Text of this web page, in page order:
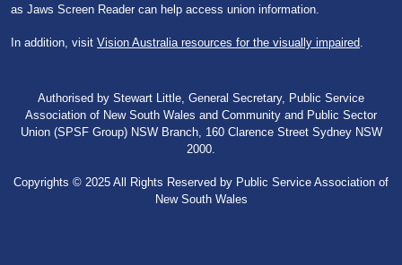
as Jaws Screen Reader can help access union information.
In addition, visit Vision Australia resources for the visually impaired.
Authorised by Stewart Little, General Secretary, Public Service
Association of New South Wales and Community and Public Sector
Union (SPSF Group) NSW Branch, 160 Clarence Street Sydney NSW
2000.
Copyrights © 2025 All Rights Reserved by Public Service Association of
New South Wales